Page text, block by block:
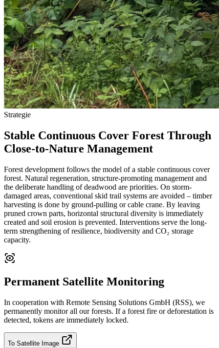
Strategie
Stable Continuous Cover Forest Through
Close-to-Nature Management
Forest development follows the model of a stable continuous cover
forest. Natural regeneration, structure-promoting management and
the deliberate handling of deadwood are priorities. On storm-
damaged areas, conventional skid trail systems are avoided – timber
harvesting is done by ground-pulling or cable crane. By leaving
pruned crown parts, horizontal structural diversity is immediately
created and soil erosion is prevented. Interventions serve the long-
term strengthening of resilience, biodiversity and CO₂ storage
capacity.
Permanent Satellite Monitoring
In cooperation with Remote Sensing Solutions GmbH (RSS), we
permanently monitor all our forests. If a forest fire or deforestation is
detected, tokens are immediately locked.
To Satellite Image